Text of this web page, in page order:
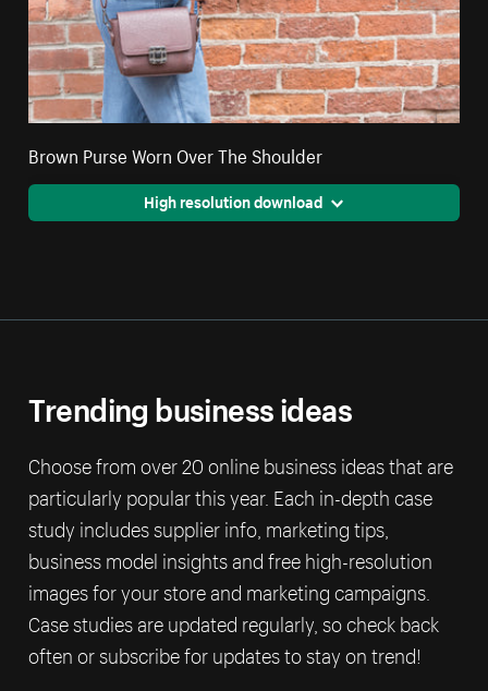
Brown Purse Worn Over The Shoulder
High resolution download
Trending business ideas
Choose from over 20 online business ideas that are
particularly popular this year. Each in-depth case
study includes supplier info, marketing tips,
business model insights and free high-resolution
images for your store and marketing campaigns.
Case studies are updated regularly, so check back
often or subscribe for updates to stay on trend!